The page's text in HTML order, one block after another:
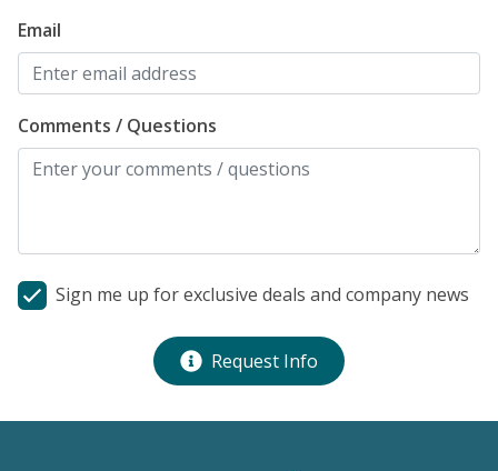
Email
Comments / Questions
Sign me up for exclusive deals and company news
Request Info